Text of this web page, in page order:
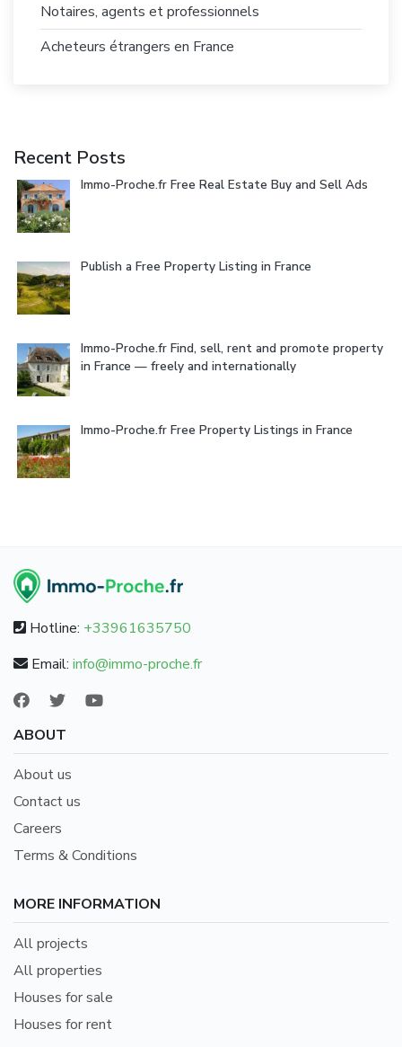
Notaires, agents et professionnels
Acheteurs étrangers en France
Recent Posts
Immo-Proche.fr Free Real Estate Buy and Sell Ads
Publish a Free Property Listing in France
Immo-Proche.fr Find, sell, rent and promote property
in France — freely and internationally
Immo-Proche.fr Free Property Listings in France
Hotline: +33961635750
Email: info@immo-proche.fr
ABOUT
About us
Contact us
Careers
Terms & Conditions
MORE INFORMATION
All projects
All properties
Houses for sale
Houses for rent